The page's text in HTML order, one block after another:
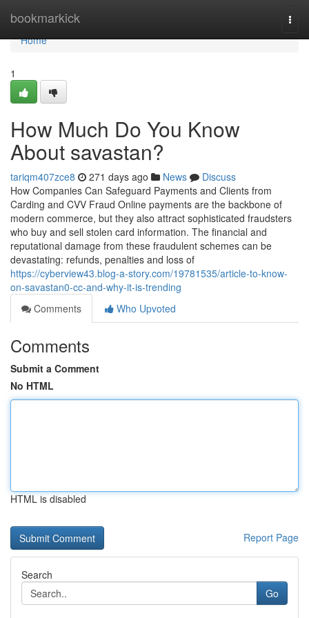
bookmarkick
Home
Home
1
How Much Do You Know
About savastan?
tariqm407zce8 271 days ago News
Discuss
How Companies Can Safeguard Payments and Clients from
Carding and CVV Fraud Online payments are the backbone of
modern commerce, but they also attract sophisticated fraudsters
who buy and sell stolen card information. The financial and
reputational damage from these fraudulent schemes can be
devastating: refunds, penalties and loss of
https://cyberview43.blog-a-story.com/19781535/article-to-know-
on-savastan0-cc-and-why-it-is-trending
Comments
Who Upvoted
Comments
Submit a Comment
No HTML
HTML is disabled
Report Page
Search
Go